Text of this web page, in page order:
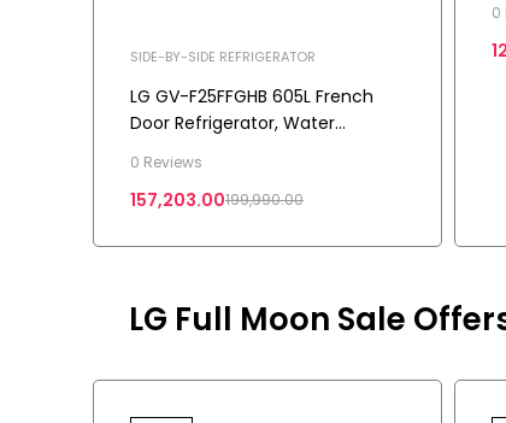
SIDE-BY-SIDE REFRIGERATOR
LG GV-F25FFGHB 605L French
Door Refrigerator, Water
Star
0 Reviews
199,990.00
157,203.00
0
LG Full Moon Sale